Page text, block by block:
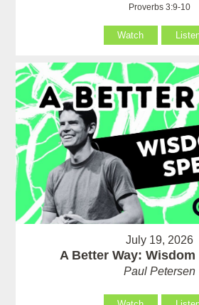
Proverbs 3:9-10
Watch
July 19, 2026
A Better Way:
Paul Petersen